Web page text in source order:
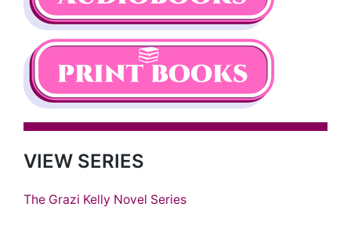
VIEW SERIES
The Grazi Kelly Novel Series